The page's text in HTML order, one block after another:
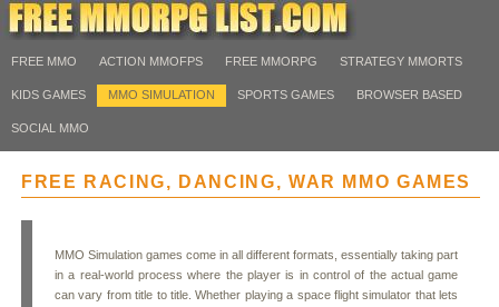
FREE MMO ACTION MMOFPS FREE MMORPG STRATEGY MMORTS
KIDS GAMES MMO SIMULATION SPORTS GAMES BROWSER BASED
SOCIAL MMO
FREE RACING, DANCING, WAR MMO GAMES
MMO Simulation games come in all different formats, essentially taking part
in a real-world process where the player is in control of the actual game
can vary from title to title. Whether playing a space flight simulator that lets